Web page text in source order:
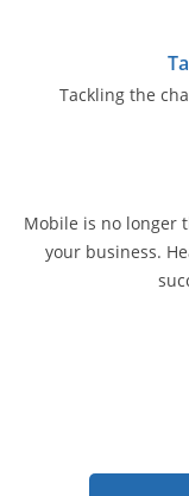
Tackling the
Mobile is no longer
your business.